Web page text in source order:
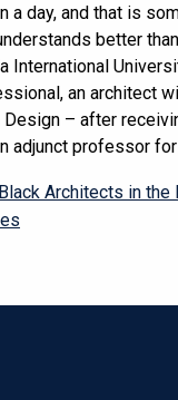
a day, and that is
better
International
an architect
– after
adjunct professor
Black Architects in the